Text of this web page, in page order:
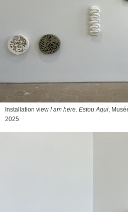
Installation view I am here. Estou Aqui,
2025